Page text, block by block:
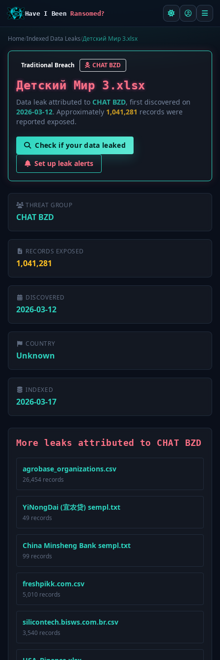
Have I BeenRansomed?
Home/Indexed Data Leaks/Детский Мир 3.xlsx
Traditional Breach CHAT BZD
Детский Мир 3.xlsx
Data leak attributed to CHAT BZD, first discovered on
2026-03-12. Approximately 1,041,281 records were
reported exposed.
Check if your data leaked
Set up leak alerts
THREAT GROUP
CHAT BZD
RECORDS EXPOSED
1,041,281
DISCOVERED
2026-03-12
COUNTRY
Unknown
INDEXED
2026-03-17
More leaks attributed to CHAT BZD
agrobase_organizations.csv
26,454 records
YiNongDai (宜农贷) sempl.txt
49 records
China Minsheng Bank sempl.txt
99 records
freshpikk.com.csv
5,010 records
silicontech.bisws.com.br.csv
3,540 records